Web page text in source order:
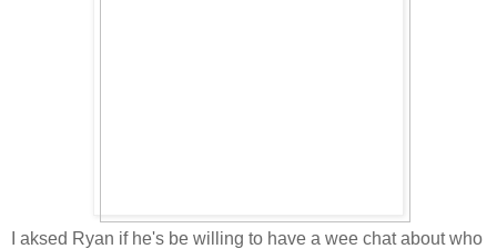
I aksed Ryan if he's be willing to have a wee chat about who